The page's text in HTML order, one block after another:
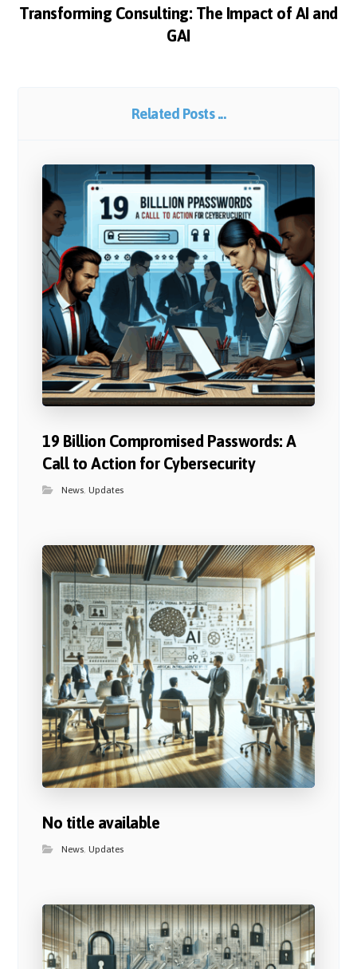
Transforming Consulting: The Impact of AI and
GAI
Related Posts ...
19 Billion Compromised Passwords: A
Call to Action for Cybersecurity
News,Updates
No title available
News,Updates